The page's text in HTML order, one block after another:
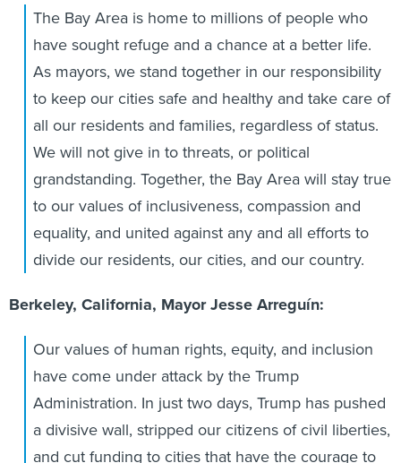
The Bay Area is home to millions of people who
have sought refuge and a chance at a better life.
As mayors, we stand together in our responsibility
to keep our cities safe and healthy and take care of
all our residents and families, regardless of status.
We will not give in to threats, or political
grandstanding. Together, the Bay Area will stay true
to our values of inclusiveness, compassion and
equality, and united against any and all efforts to
divide our residents, our cities, and our country.
Berkeley, California, Mayor Jesse Arreguín:
Our values of human rights, equity, and inclusion
have come under attack by the Trump
Administration. In just two days, Trump has pushed
a divisive wall, stripped our citizens of civil liberties,
and cut funding to cities that have the courage to